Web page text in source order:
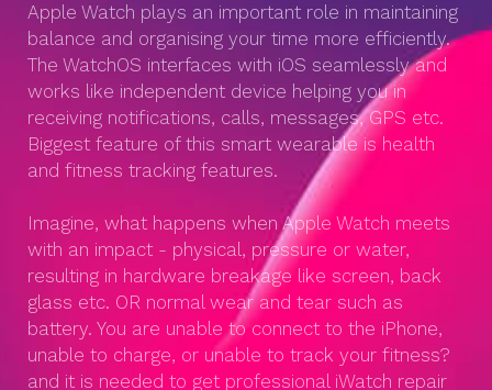
Apple Watch plays an important role in maintaining
balance and organising your time more efficiently.
The WatchOS interfaces with iOS seamlessly and
works like independent device helping you in
receiving notifications, calls, messages, GPS etc.
Biggest feature of this smart wearable is health
and fitness tracking features.
Imagine, what happens when Apple Watch meets
with an impact - physical, pressure or water,
resulting in hardware breakage like screen, back
glass etc. OR normal wear and tear such as
battery. You are unable to connect to the iPhone,
unable to charge, or unable to track your fitness?
and it is needed to get professional iWatch repair